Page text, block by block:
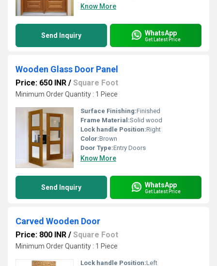
Know More
Send Inquiry WhatsApp
Get Latest Price
Wooden Glass Door Panel
Price: 650 INR / Square Foot
Minimum Order Quantity : 1 Piece
Surface Finishing:Finished
Frame Material:Solid wood
Lock handle Position:Right
Color:Brown
Door Type:Entry Doors
Know More
Send Inquiry WhatsApp
Get Latest Price
Carved Wooden Door
Price: 800 INR / Square Foot
Minimum Order Quantity : 1 Piece
Lock handle Position:Left